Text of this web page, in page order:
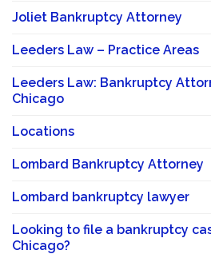
Joliet Bankruptcy Attorney
Leeders Law – Practice Areas
Leeders Law: Bankruptcy
Chicago
Locations
Lombard Bankruptcy Attorney
Lombard bankruptcy lawyer
Looking to file a bankruptcy
Chicago?